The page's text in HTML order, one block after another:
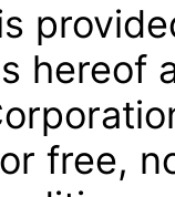
hereof
free,